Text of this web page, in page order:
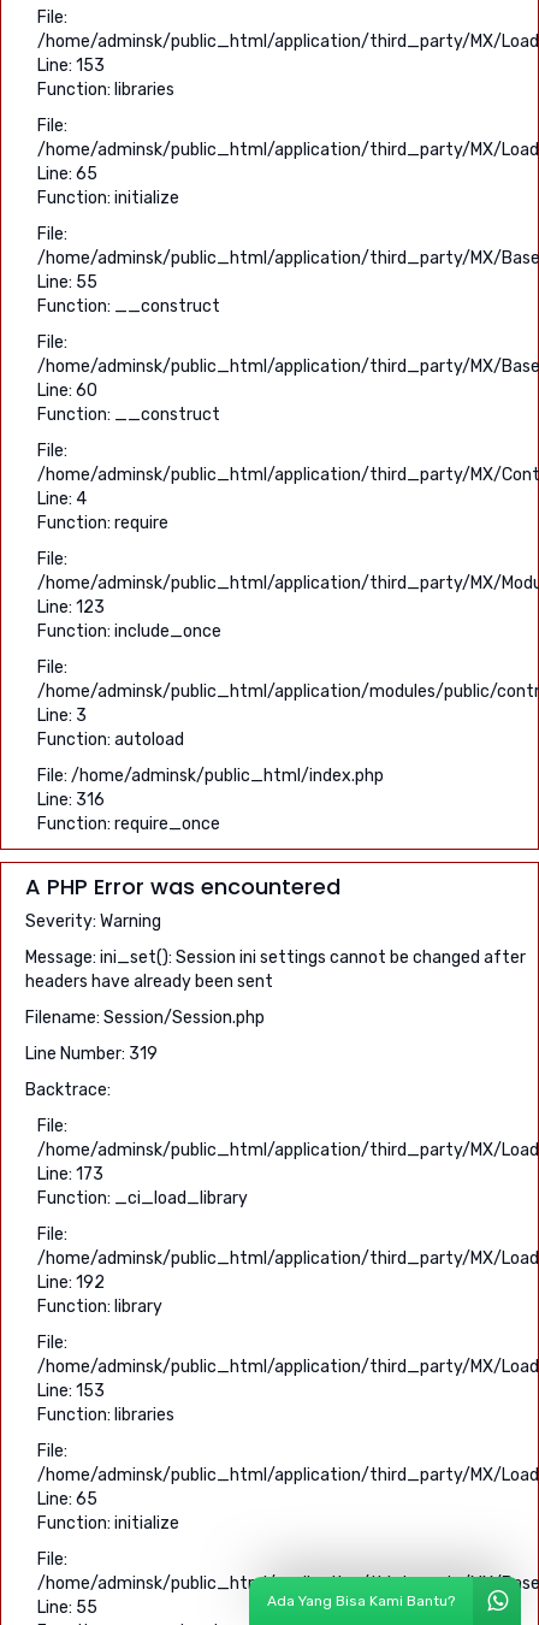
File:
/home/adminsk/public_html/application/third_party/MX/
Line: 153
Function: libraries
File:
/home/adminsk/public_html/application/third_party/MX/
Line: 65
Function: initialize
File:
/home/adminsk/public_html/application/third_party/MX/
Line: 55
Function: __construct
File:
/home/adminsk/public_html/application/third_party/MX/
Line: 60
Function: __construct
File:
/home/adminsk/public_html/application/third_party/MX/
Line: 4
Function: require
File:
/home/adminsk/public_html/application/third_party/MX/
Line: 123
Function: include_once
File:
/home/adminsk/public_html/application/modules/public/
Line: 3
Function: autoload
File: /home/adminsk/public_html/index.php
Line: 316
Function: require_once
A PHP Error was encountered
Severity: Warning
Message: ini_set(): Session ini settings cannot be changed after
headers have already been sent
Filename: Session/Session.php
Line Number: 319
Backtrace:
File:
/home/adminsk/public_html/application/third_party/MX/
Line: 173
Function: _ci_load_library
File:
/home/adminsk/public_html/application/third_party/MX/
Line: 192
Function: library
File:
/home/adminsk/public_html/application/third_party/MX/
Line: 153
Function: libraries
File:
/home/adminsk/public_html/application/third_party/MX/
Line: 65
Function: initialize
File:
/home/adminsk/public_html/application/third_party/MX/
Line: 55
Ada Yang Bisa Kami Bantu?